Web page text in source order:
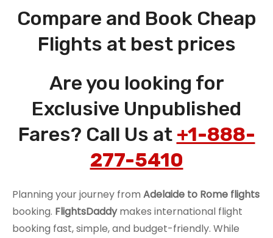
Compare and Book Cheap
Flights at best prices
Are you looking for
Exclusive Unpublished
Fares? Call Us at +1-888-
277-5410
Planning your journey from Adelaide to Rome flights
booking. FlightsDaddymakes international flight
booking fast, simple, and budget-friendly. While